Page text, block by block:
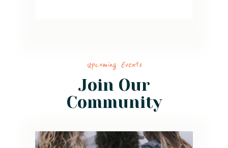
Upcoming Events
Join Our
Community